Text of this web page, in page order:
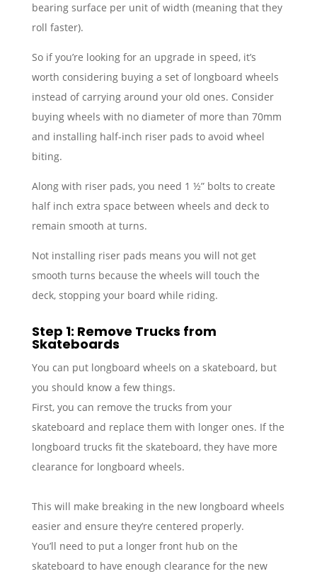
bearing surface per unit of width (meaning that they
roll faster).
So if you’re looking for an upgrade in speed, it’s
worth considering buying a set of longboard wheels
instead of carrying around your old ones. Consider
buying wheels with no diameter of more than 70mm
and installing half-inch riser pads to avoid wheel
biting.
Along with riser pads, you need 1 ½” bolts to create
half inch extra space between wheels and deck to
remain smooth at turns.
Not installing riser pads means you will not get
smooth turns because the wheels will touch the
deck, stopping your board while riding.
Step 1: Remove Trucks from
Skateboards
You can put longboard wheels on a skateboard, but
you should know a few things.
First, you can remove the trucks from your
skateboard and replace them with longer ones. If the
longboard trucks fit the skateboard, they have more
clearance for longboard wheels.
This will make breaking in the new longboard wheels
easier and ensure they’re centered properly.
You’ll need to put a longer front hub on the
skateboard to have enough clearance for the new